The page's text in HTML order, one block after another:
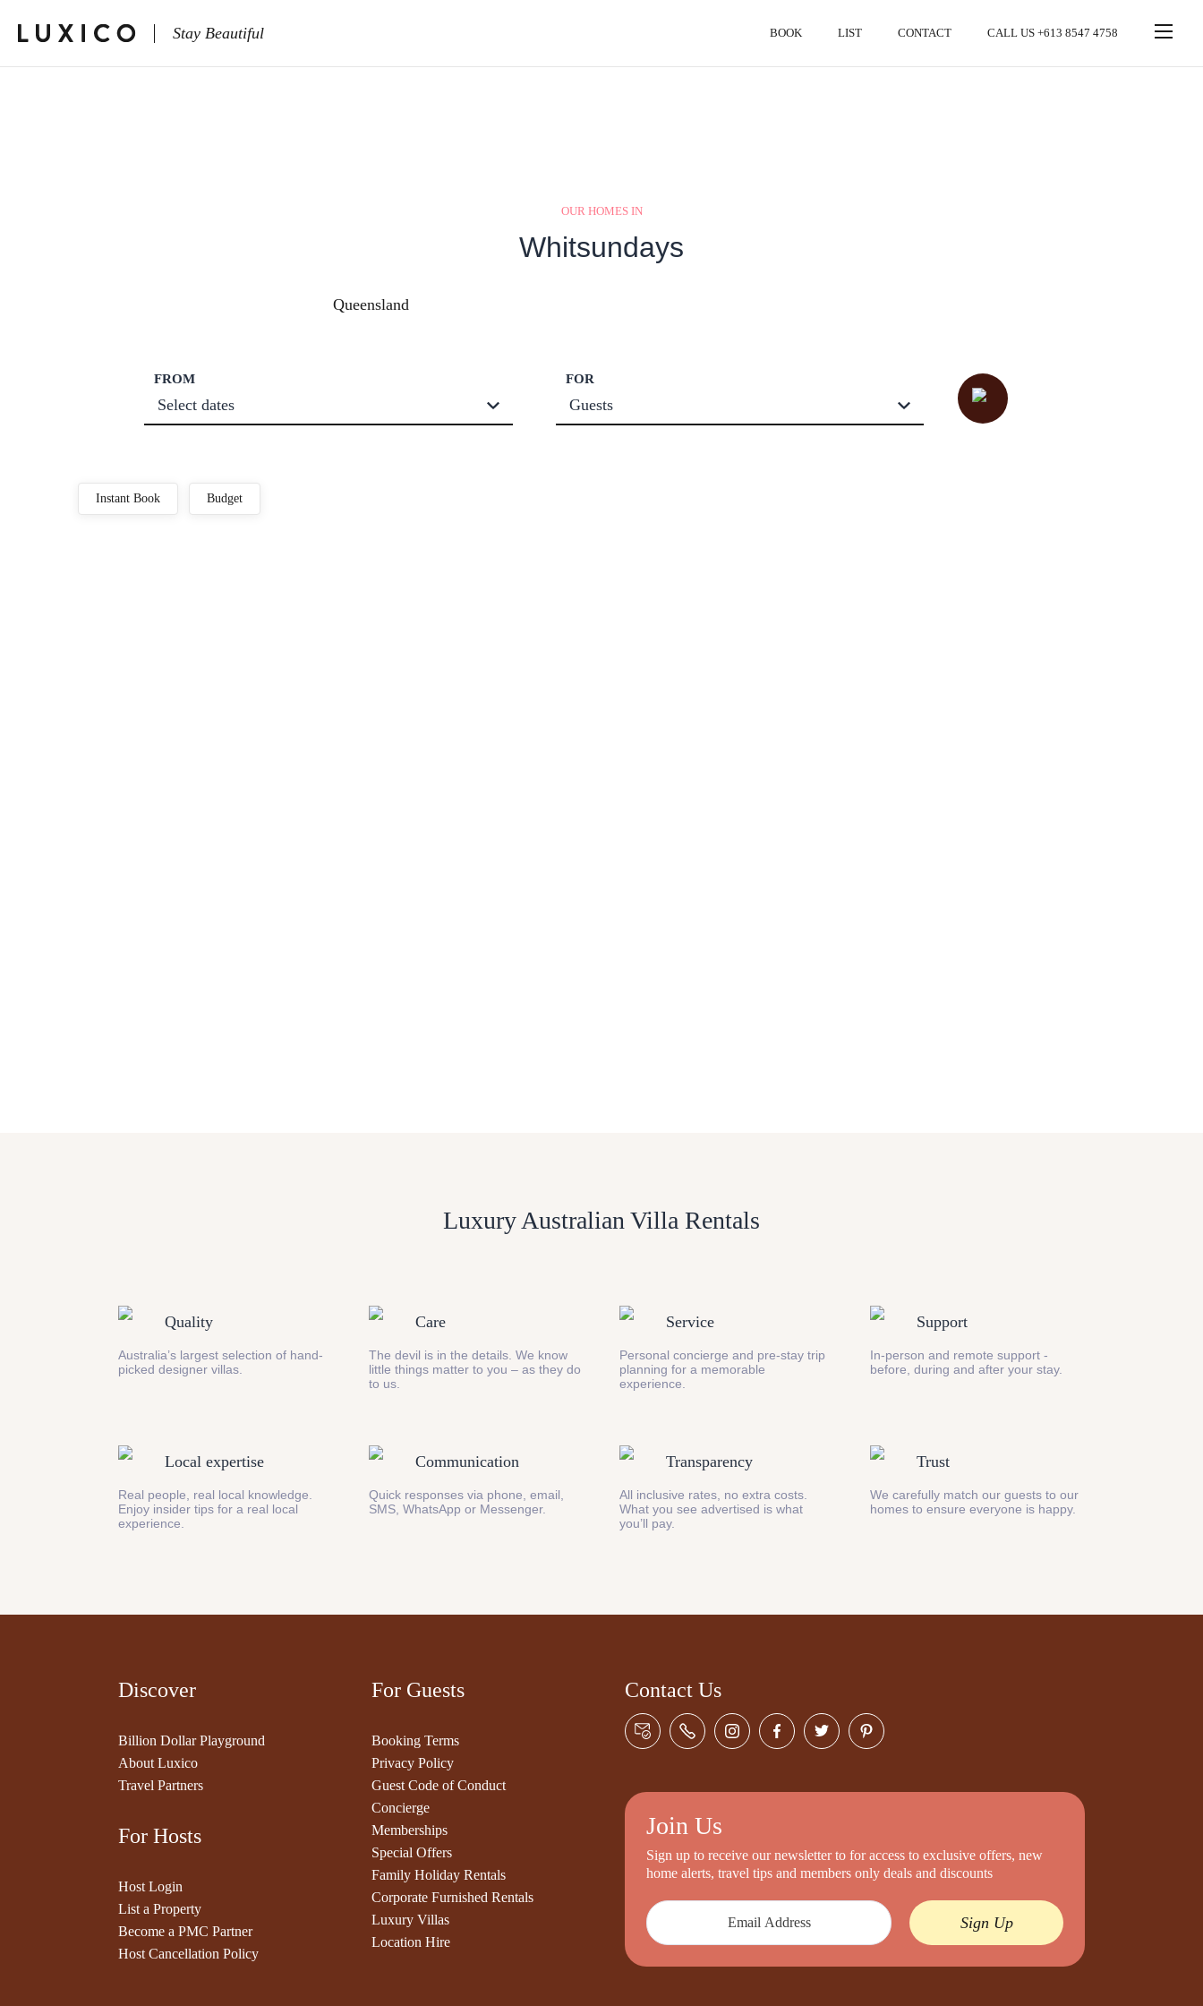
Stay Beautiful BOOK LIST CONTACT CALL US +613 8547 4758
OUR HOMES IN
Whitsundays
Queensland
FROM
Select dates
FOR
Guests
Instant Book Budget
Luxury Australian Villa Rentals
Quality
Australia’s largest selection of hand-
picked designer villas.
Care
The devil is in the details. We know
little things matter to you – as they do
to us.
Service
Personal concierge and pre-stay trip
planning for a memorable
experience.
Support
In-person and remote support -
before, during and after your stay.
Local expertise
Real people, real local knowledge.
Enjoy insider tips for a real local
experience.
Communication
Quick responses via phone, email,
SMS, WhatsApp or Messenger.
Transparency
All inclusive rates, no extra costs.
What you see advertised is what
you’ll pay.
Trust
We carefully match our guests to our
homes to ensure everyone is happy.
Discover
Billion Dollar Playground
About Luxico
Travel Partners
For Hosts
Host Login
List a Property
Become a PMC Partner
Host Cancellation Policy
For Guests
Booking Terms
Privacy Policy
Guest Code of Conduct
Concierge
Memberships
Special Offers
Family Holiday Rentals
Corporate Furnished Rentals
Luxury Villas
Location Hire
Contact Us
Join Us
Sign up to receive our newsletter to for access to exclusive offers, new
home alerts, travel tips and members only deals and discounts
Sign Up